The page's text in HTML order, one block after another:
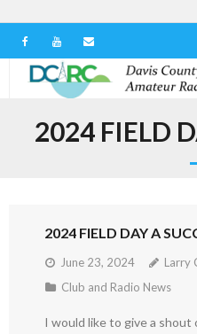
Learn the Hobby
Contact us
2024 FIELD
2024 FIELD DAY A
June 23, 2024
Larry
Club and Radio News
I would like to give a shout